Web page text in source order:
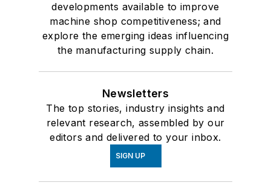
developments available to improve
machine shop competitiveness; and
explore the emerging ideas influencing
the manufacturing supply chain.
Newsletters
The top stories, industry insights and
relevant research, assembled by our
editors and delivered to your inbox.
SIGN UP